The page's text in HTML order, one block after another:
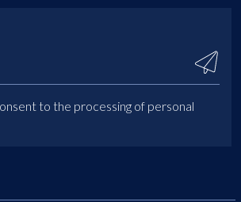
to the processing of personal